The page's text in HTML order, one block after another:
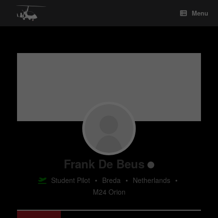
Menu
Frank De Beus
Student Pilot • Breda • Netherlands •
M24 Orion